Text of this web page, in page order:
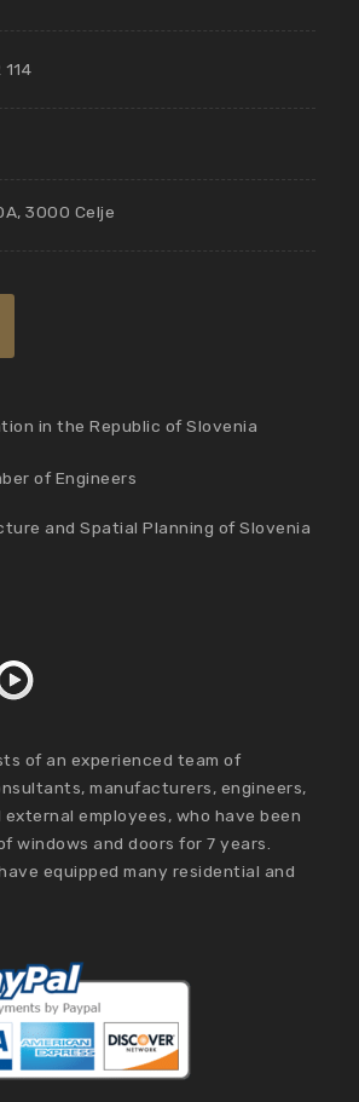
3000 Celje
in the Republic of Slovenia
of Engineers
and Spatial Planning of Slovenia
of an experienced team of
manufacturers, engineers,
employees, who have been
windows and doors for 7 years.
equipped many residential and